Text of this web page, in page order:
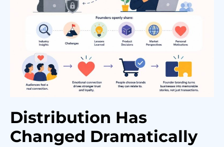
Distribution Has
Changed Dramatically